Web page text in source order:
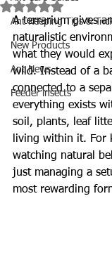
Ant Keeping Tips &
New Products
Ant News
Feeder insects
Rated NaN out of
A terrarium gives
naturalistic
what they would
wild. Instead of a
connected to a
everything exists
soil, plants, leaf
living within it. For
watching natural
just managing a
most rewarding